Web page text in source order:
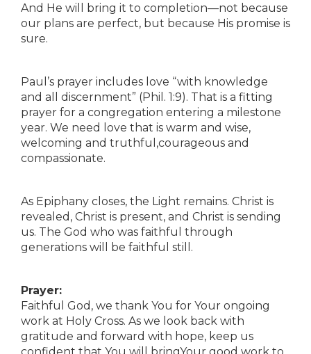
And He will bring it to completion—not because
our plans are perfect, but because His promise is
sure.
Paul’s prayer includes love “with knowledge
and all discernment” (Phil. 1:9). That is a fitting
prayer for a congregation entering a milestone
year. We need love that is warm and wise,
welcoming and truthful,courageous and
compassionate.
As Epiphany closes, the Light remains. Christ is
revealed, Christ is present, and Christ is sending
us. The God who was faithful through
generations will be faithful still.
Prayer:
Faithful God, we thank You for Your ongoing
work at Holy Cross. As we look back with
gratitude and forward with hope, keep us